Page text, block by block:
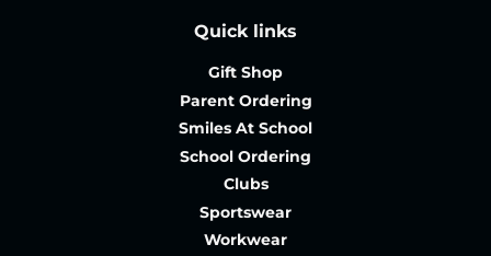
Quick links
Gift Shop
Parent Ordering
Smiles At School
School Ordering
Clubs
Sportswear
Workwear